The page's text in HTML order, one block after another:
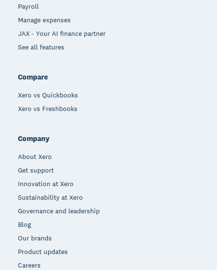
Payroll
Manage expenses
JAX - Your AI finance partner
See all features
Compare
Xero vs Quickbooks
Xero vs Freshbooks
Company
About Xero
Get support
Innovation at Xero
Sustainability at Xero
Governance and leadership
Blog
Our brands
Product updates
Careers